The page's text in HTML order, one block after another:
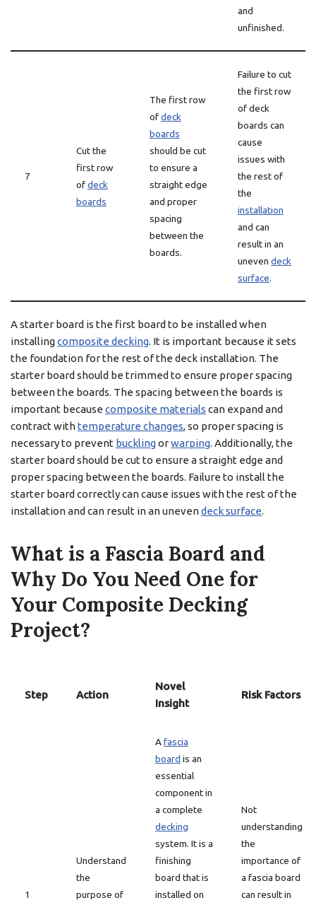
and
unfinished.
7
Cut the
first row
ofdeck
boards
The first row
ofdeck
boards
should be cut
to ensure a
straight edge
and proper
spacing
between the
boards.
Failure to cut
the first row
of deck
boards can
cause
issues with
the rest of
the
installation
and can
result in an
uneven deck
surface.
A starter board is the first board to be installed when
installingcomposite decking. It is important because it sets
the foundation for the rest of the deck installation. The
starter board should be trimmed to ensure proper spacing
between the boards. The spacing between the boards is
important because composite materials can expand and
contract withtemperature changes, so proper spacing is
necessary to prevent bucklingorwarping. Additionally, the
starter board should be cut to ensure a straight edge and
proper spacing between the boards. Failure to install the
starter board correctly can cause issues with the rest of the
installation and can result in an unevendeck surface.
What is a Fascia Board and
Why Do You Need One for
Your Composite Decking
Project?
Step Action
Novel
Insight
Risk Factors
1
Understand
the
purpose of
Afascia
board is an
essential
component in
a complete
decking
system. It is a
finishing
board that is
installed on
Not
understanding
the
importance of
a fascia board
can result in